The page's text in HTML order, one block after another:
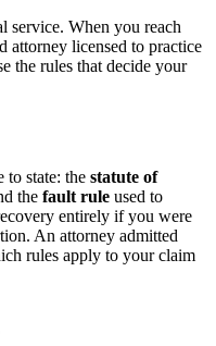
service. When you reach
attorney licensed to practice
the rules that decide your
to state: the statute of
the fault rule used to
entirely if you were
An attorney admitted
rules apply to your claim